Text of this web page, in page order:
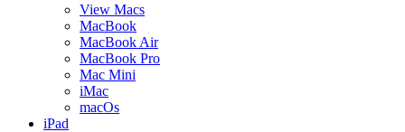
View Macs
MacBook
MacBook Air
MacBook Pro
Mac Mini
iMac
macOs
iPad